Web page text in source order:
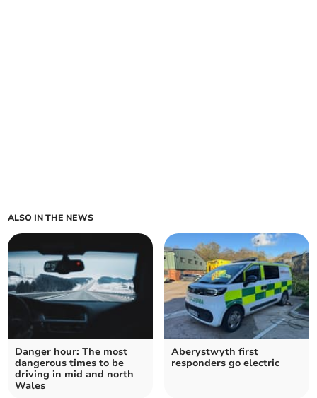
ALSO IN THE NEWS
Danger hour: The most
dangerous times to be
driving in mid and north
Wales
Aberystwyth first
responders go electric